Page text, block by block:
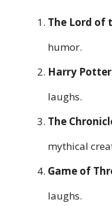
The Lord of
humor.
Harry Potter
laughs.
The
mythical
Game of
laughs.